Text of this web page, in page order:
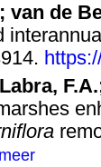
van de
meer